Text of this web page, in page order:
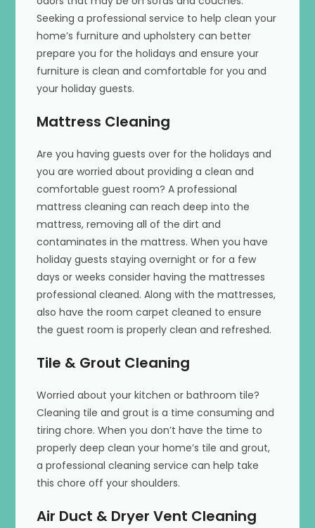
Seeking a professional service to help clean your
home’s furniture and upholstery can better
prepare you for the holidays and ensure your
furniture is clean and comfortable for you and
your holiday guests.
Mattress Cleaning
Are you having guests over for the holidays and
you are worried about providing a clean and
comfortable guest room? A professional
mattress cleaning can reach deep into the
mattress, removing all of the dirt and
contaminates in the mattress. When you have
holiday guests staying overnight or for a few
days or weeks consider having the mattresses
professional cleaned. Along with the mattresses,
also have the room carpet cleaned to ensure
the guest room is properly clean and refreshed.
Tile & Grout Cleaning
Worried about your kitchen or bathroom tile?
Cleaning tile and grout is a time consuming and
tiring chore. When you don’t have the time to
properly deep clean your home’s tile and grout,
a professional cleaning service can help take
this chore off your shoulders.
Air Duct & Dryer Vent Cleaning